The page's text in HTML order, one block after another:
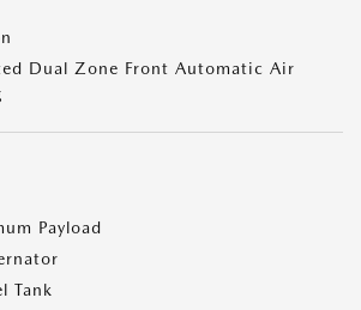
Dual Zone Front Automatic Air
Payload
Tank